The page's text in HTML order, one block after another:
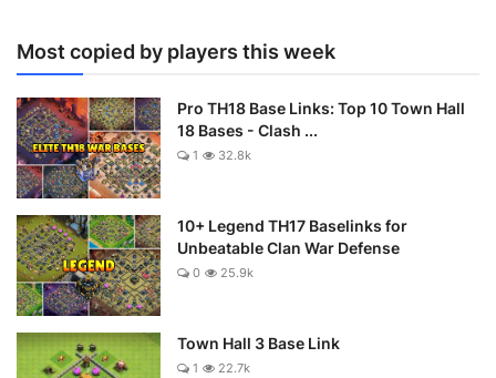
Most copied by players this week
Pro TH18 Base Links: Top 10 Town Hall
18 Bases - Clash ...
1 32.8k
10+ Legend TH17 Baselinks for
Unbeatable Clan War Defense
0 25.9k
Town Hall 3 Base Link
1 22.7k